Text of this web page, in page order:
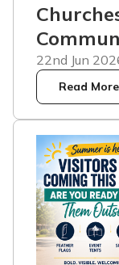
22nd Jun
Read More